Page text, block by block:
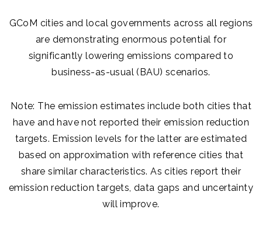
GCoM cities and local governments across all regions
are demonstrating enormous potential for
significantly lowering emissions compared to
business-as-usual (BAU) scenarios.
Note: The emission estimates include both cities that
have and have not reported their emission reduction
targets. Emission levels for the latter are estimated
based on approximation with reference cities that
share similar characteristics. As cities report their
emission reduction targets, data gaps and uncertainty
will improve.